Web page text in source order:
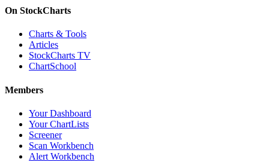
On StockCharts
Charts & Tools
Articles
StockCharts TV
ChartSchool
Members
Your Dashboard
Your ChartLists
Screener
Scan Workbench
Alert Workbench